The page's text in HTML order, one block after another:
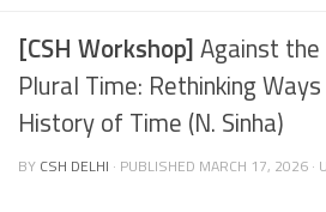
[CSH Workshop]Against
Plural Time: Rethinking
History of Time (N. Sinha)
BY CSH DELHI · PUBLISHED MARCH 17, 2026 ·